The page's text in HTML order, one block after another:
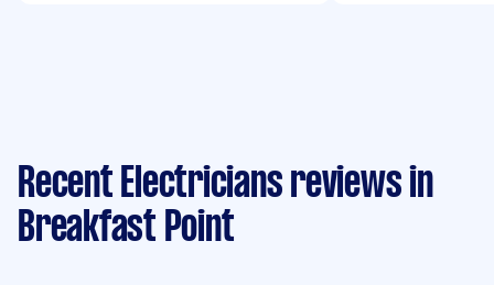
Recent Electricians reviews in
Breakfast Point